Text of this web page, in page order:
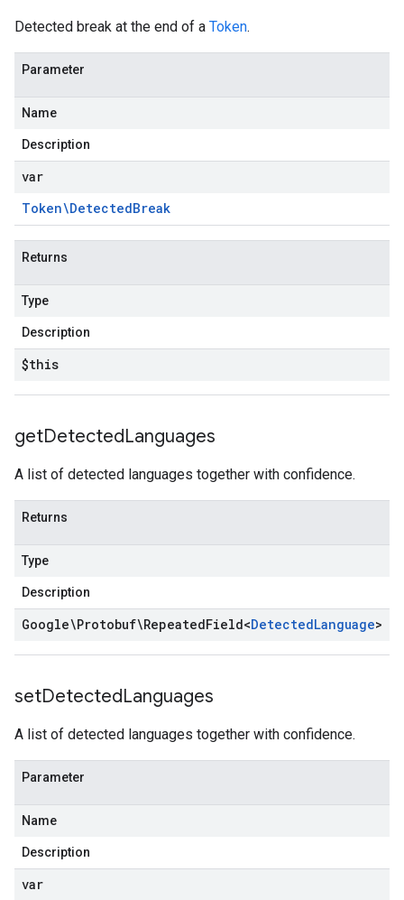
Detected break at the end of a Token.
Parameter
Name
Description
var
Token\DetectedBreak
Returns
Type
Description
$this
getDetectedLanguages
A list of detected languages together with confidence.
Returns
Type
Description
Google\Protobuf\RepeatedField<DetectedLanguage>
setDetectedLanguages
A list of detected languages together with confidence.
Parameter
Name
Description
var